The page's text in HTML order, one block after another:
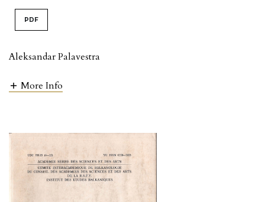
PDF
Aleksandar Palavestra
More Info